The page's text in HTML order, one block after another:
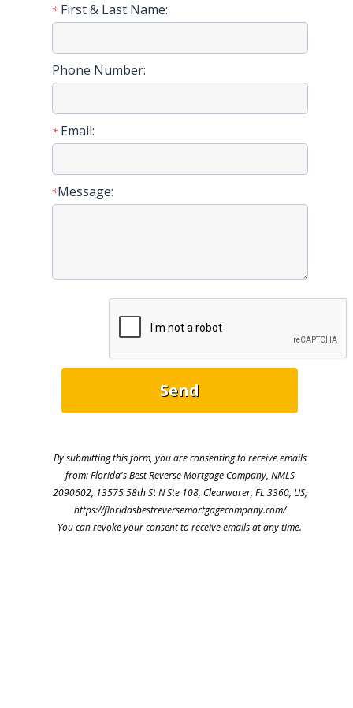
* First & Last Name:
Phone Number:
* Email:
*Message:
By submitting this form, you are consenting to receive emails
from: Florida's Best Reverse Mortgage Company, NMLS
2090602, 13575 58th St N Ste 108, Clearwarer, FL 3360, US,
https://floridasbestreversemortgagecompany.com/
You can revoke your consent to receive emails at any time.